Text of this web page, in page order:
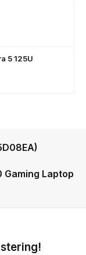
5 125U
Gaming Laptop